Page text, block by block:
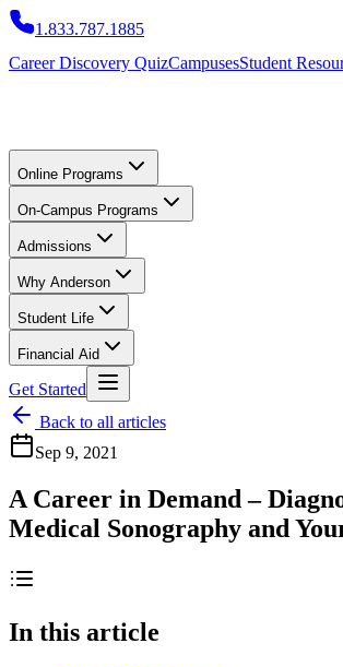
1.833.787.1885
Career Discovery QuizCampusesStudent
Online Programs
On-Campus Programs
Admissions
Why Anderson
Student Life
Financial Aid
Get Started
Back to all articles
Sep 9, 2021
A Career in Demand –
Medical Sonography and
In this article